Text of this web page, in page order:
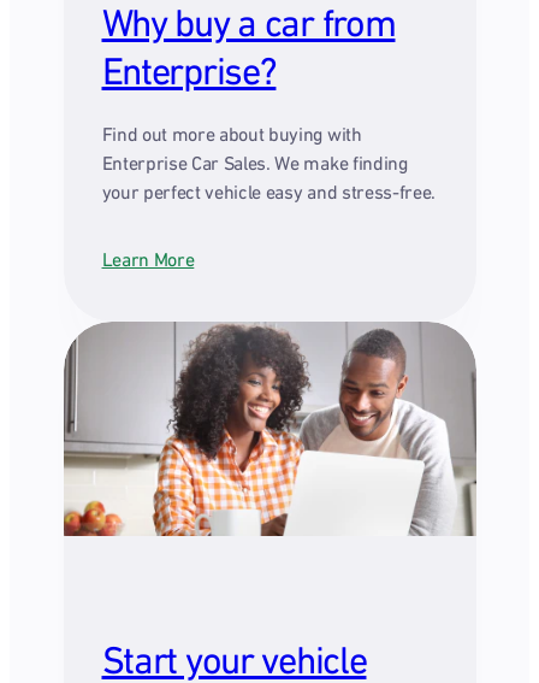
Why buy a car from
Enterprise?
Find out more about buying with
Enterprise Car Sales. We make finding
your perfect vehicle easy and stress-free.
Learn More
Start your vehicle